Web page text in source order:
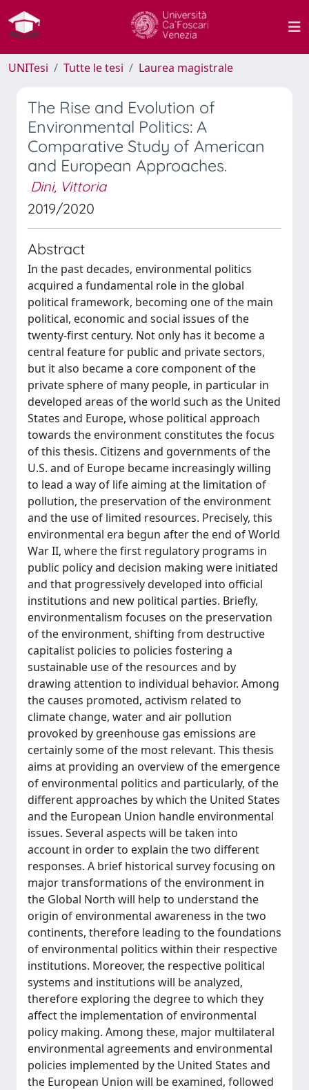
UNITesi Tutte le tesi Laurea magistrale
The Rise and Evolution of
Environmental Politics: A
Comparative Study of American
and European Approaches.
Dini, Vittoria
2019/2020
Abstract
In the past decades, environmental politics
acquired a fundamental role in the global
political framework, becoming one of the main
political, economic and social issues of the
twenty-first century. Not only has it become a
central feature for public and private sectors,
but it also became a core component of the
private sphere of many people, in particular in
developed areas of the world such as the United
States and Europe, whose political approach
towards the environment constitutes the focus
of this thesis. Citizens and governments of the
U.S. and of Europe became increasingly willing
to lead a way of life aiming at the limitation of
pollution, the preservation of the environment
and the use of limited resources. Precisely, this
environmental era begun after the end of World
War II, where the first regulatory programs in
public policy and decision making were initiated
and that progressively developed into official
institutions and new political parties. Briefly,
environmentalism focuses on the preservation
of the environment, shifting from destructive
capitalist policies to policies fostering a
sustainable use of the resources and by
drawing attention to individual behavior. Among
the causes promoted, activism related to
climate change, water and air pollution
provoked by greenhouse gas emissions are
certainly some of the most relevant. This thesis
aims at providing an overview of the emergence
of environmental politics and particularly, of the
different approaches by which the United States
and the European Union handle environmental
issues. Several aspects will be taken into
account in order to explain the two different
responses. A brief historical survey focusing on
major transformations of the environment in
the Global North will help to understand the
origin of environmental awareness in the two
continents, therefore leading to the foundations
of environmental politics within their respective
institutions. Moreover, the respective political
systems and institutions will be analyzed,
therefore exploring the degree to which they
affect the implementation of environmental
policy making. Among these, major multilateral
environmental agreements and environmental
policies implemented by the United States and
the European Union will be examined, followed